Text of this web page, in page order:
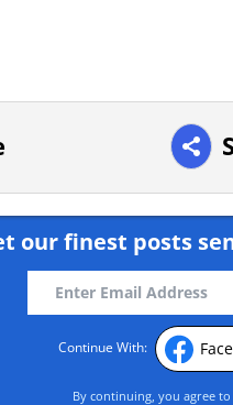
our finest posts
Continue With:
By continuing, you agree